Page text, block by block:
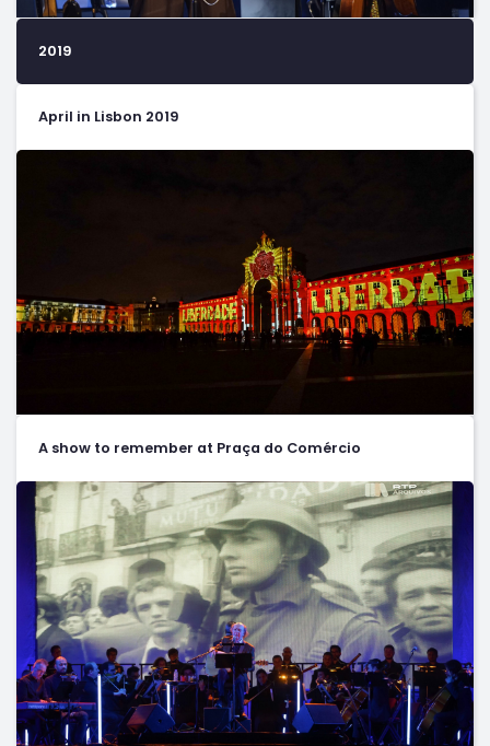
2019
April in Lisbon 2019
A show to remember at Praça do Comércio